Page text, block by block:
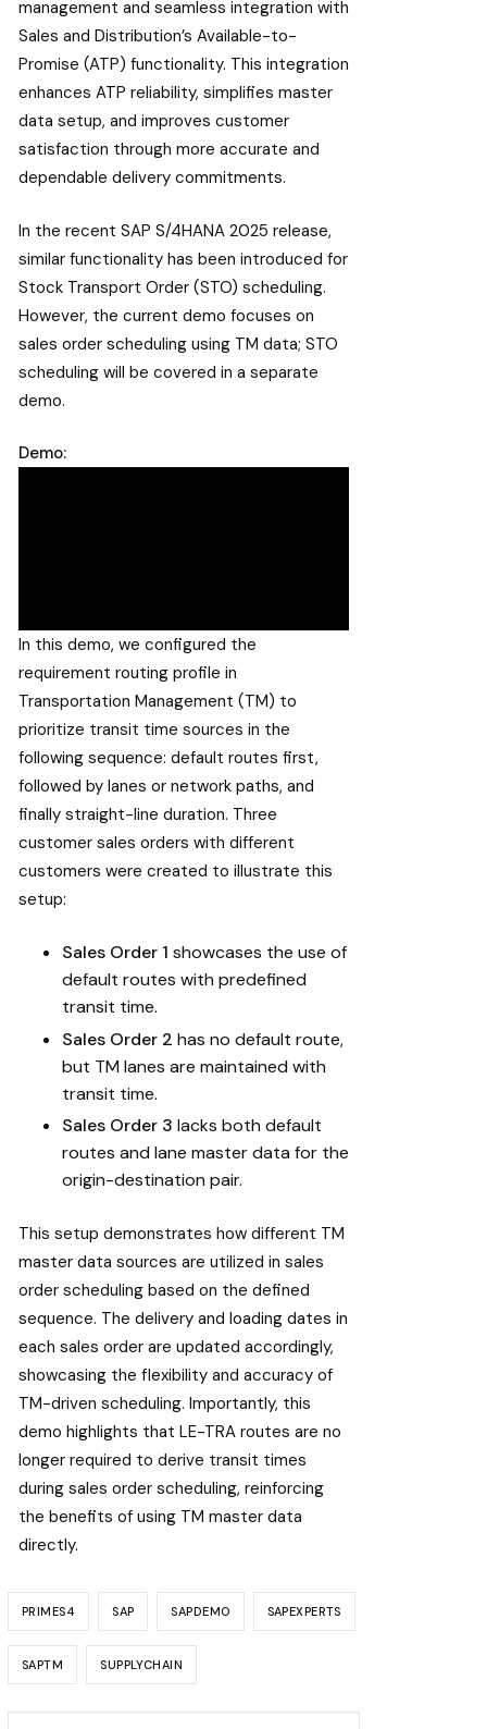
management and seamless integration with
Sales and Distribution’s Available-to-
Promise (ATP) functionality. This integration
enhances ATP reliability, simplifies master
data setup, and improves customer
satisfaction through more accurate and
dependable delivery commitments.
In the recent SAP S/4HANA 2025 release,
similar functionality has been introduced for
Stock Transport Order (STO) scheduling.
However, the current demo focuses on
sales order scheduling using TM data; STO
scheduling will be covered in a separate
demo.
Demo:
In this demo, we configured the
requirement routing profile in
Transportation Management (TM) to
prioritize transit time sources in the
following sequence: default routes first,
followed by lanes or network paths, and
finally straight-line duration. Three
customer sales orders with different
customers were created to illustrate this
setup:
Sales Order 1 showcases the use of
default routes with predefined
transit time.
Sales Order 2 has no default route,
but TM lanes are maintained with
transit time.
Sales Order 3 lacks both default
routes and lane master data for the
origin-destination pair.
This setup demonstrates how different TM
master data sources are utilized in sales
order scheduling based on the defined
sequence. The delivery and loading dates in
each sales order are updated accordingly,
showcasing the flexibility and accuracy of
TM-driven scheduling. Importantly, this
demo highlights that LE-TRA routes are no
longer required to derive transit times
during sales order scheduling, reinforcing
the benefits of using TM master data
directly.
PRIMES4 SAP SAPDEMO SAPEXPERTS
SAPTM SUPPLYCHAIN